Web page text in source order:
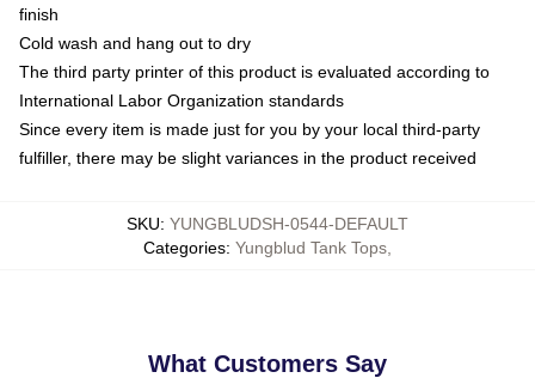
finish
Cold wash and hang out to dry
The third party printer of this product is evaluated according to
International Labor Organization standards
Since every item is made just for you by your local third-party
fulfiller, there may be slight variances in the product received
SKU: YUNGBLUDSH-0544-DEFAULT
Categories: Yungblud Tank Tops
What Customers Say